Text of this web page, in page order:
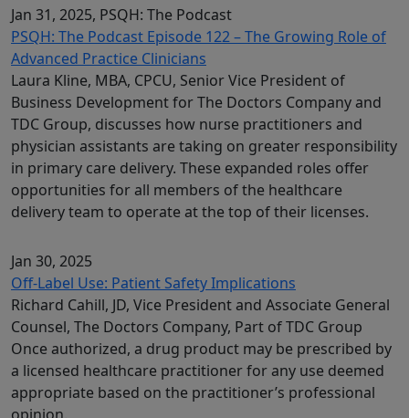
Jan 31, 2025, PSQH: The Podcast
PSQH: The Podcast Episode 122 – The Growing Role of
Advanced Practice Clinicians
Laura Kline, MBA, CPCU, Senior Vice President of
Business Development for The Doctors Company and
TDC Group, discusses how nurse practitioners and
physician assistants are taking on greater responsibility
in primary care delivery. These expanded roles offer
opportunities for all members of the healthcare
delivery team to operate at the top of their licenses.
Jan 30, 2025
Off-Label Use: Patient Safety Implications
Richard Cahill, JD, Vice President and Associate General
Counsel, The Doctors Company, Part of TDC Group
Once authorized, a drug product may be prescribed by
a licensed healthcare practitioner for any use deemed
appropriate based on the practitioner’s professional